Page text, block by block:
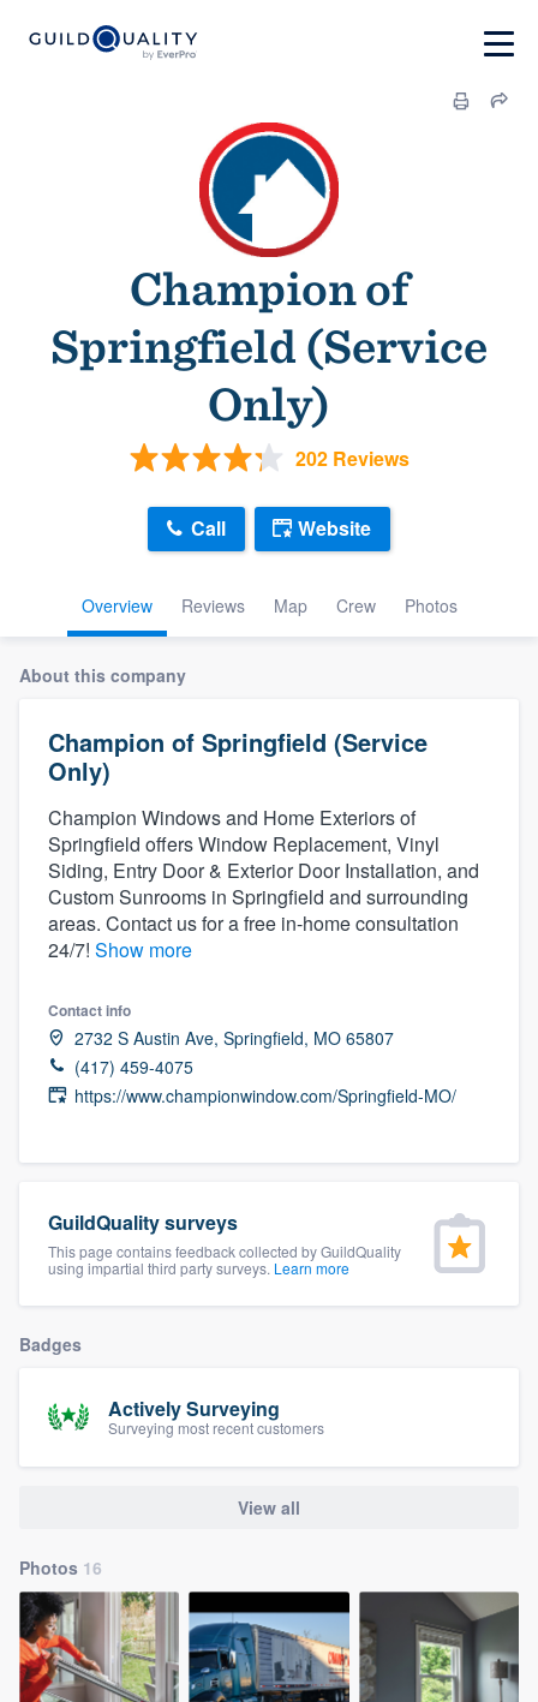
Champion of
Springfield (Service
Only)
202 Reviews
Overview Reviews Map Crew Photos
Call Website
About this company
Champion of Springfield (Service
Only)
Champion Windows and Home Exteriors of
Springfield offers Window Replacement, Vinyl
Siding, Entry Door & Exterior Door Installation, and
Custom Sunrooms in Springfield and surrounding
areas. Contact us for a free in-home consultation
24/7! Show more
Contact info
2732 S Austin Ave, Springfield, MO 65807
(417) 459-4075
https://www.championwindow.com/Springfield-MO/
GuildQuality surveys
This page contains feedback collected by GuildQuality
using impartial third party surveys. Learn more
Badges
Actively Surveying
Surveying most recent customers
View all
Photos 16
Welcome to our
community of quality
Fill out this form, or call us at(888) 355-
9223. We'll answer your questions, show
Pricing
Our flat-rate pricing gives you the ability
to survey who you want, when you want,
without having to worry about overages.